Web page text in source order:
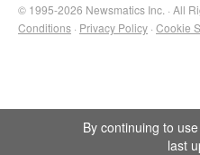
© 1995-2026 Newsmatics Inc. · All
Conditions · Privacy Policy · Cookie
By continuing to
last